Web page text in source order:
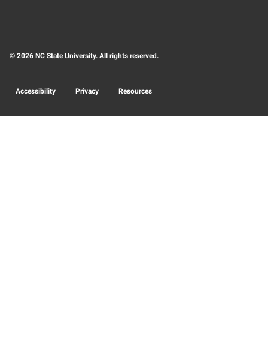
© 2026 NC State University. All rights reserved.
Accessibility Privacy Resources